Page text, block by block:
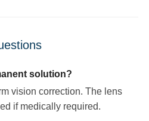
solution?
vision correction. The lens
if medically required.